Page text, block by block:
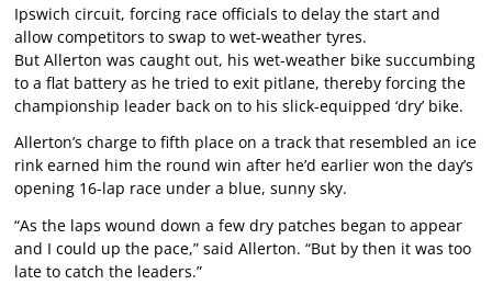
Ipswich circuit, forcing race officials to delay the start and
allow competitors to swap to wet-weather tyres.
But Allerton was caught out, his wet-weather bike succumbing
to a flat battery as he tried to exit pitlane, thereby forcing the
championship leader back on to his slick-equipped ‘dry’ bike.
Allerton’s charge to fifth place on a track that resembled an ice
rink earned him the round win after he’d earlier won the day’s
opening 16-lap race under a blue, sunny sky.
“As the laps wound down a few dry patches began to appear
and I could up the pace,” said Allerton. “But by then it was too
late to catch the leaders.”